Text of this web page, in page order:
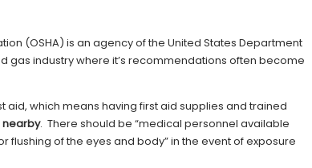
(OSHA) is an agency of the United States Department
gas industry where it’s recommendations often become
which means having first aid supplies and trained
nearby. There should be “medical personnel available
flushing of the eyes and body” in the event of exposure